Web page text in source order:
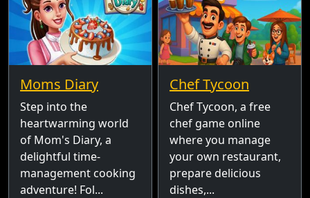
Moms Diary
Step into the
heartwarming world
of Mom's Diary, a
delightful time-
management cooking
adventure! Fol...
Chef Tycoon
Chef Tycoon, a free
chef game online
where you manage
your own restaurant,
prepare delicious
dishes,...